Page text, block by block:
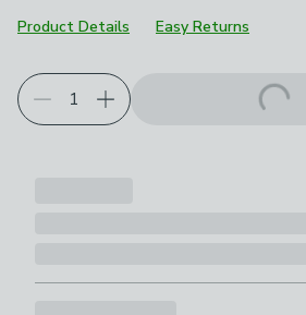
Product Details
Easy Returns
Choose your product options